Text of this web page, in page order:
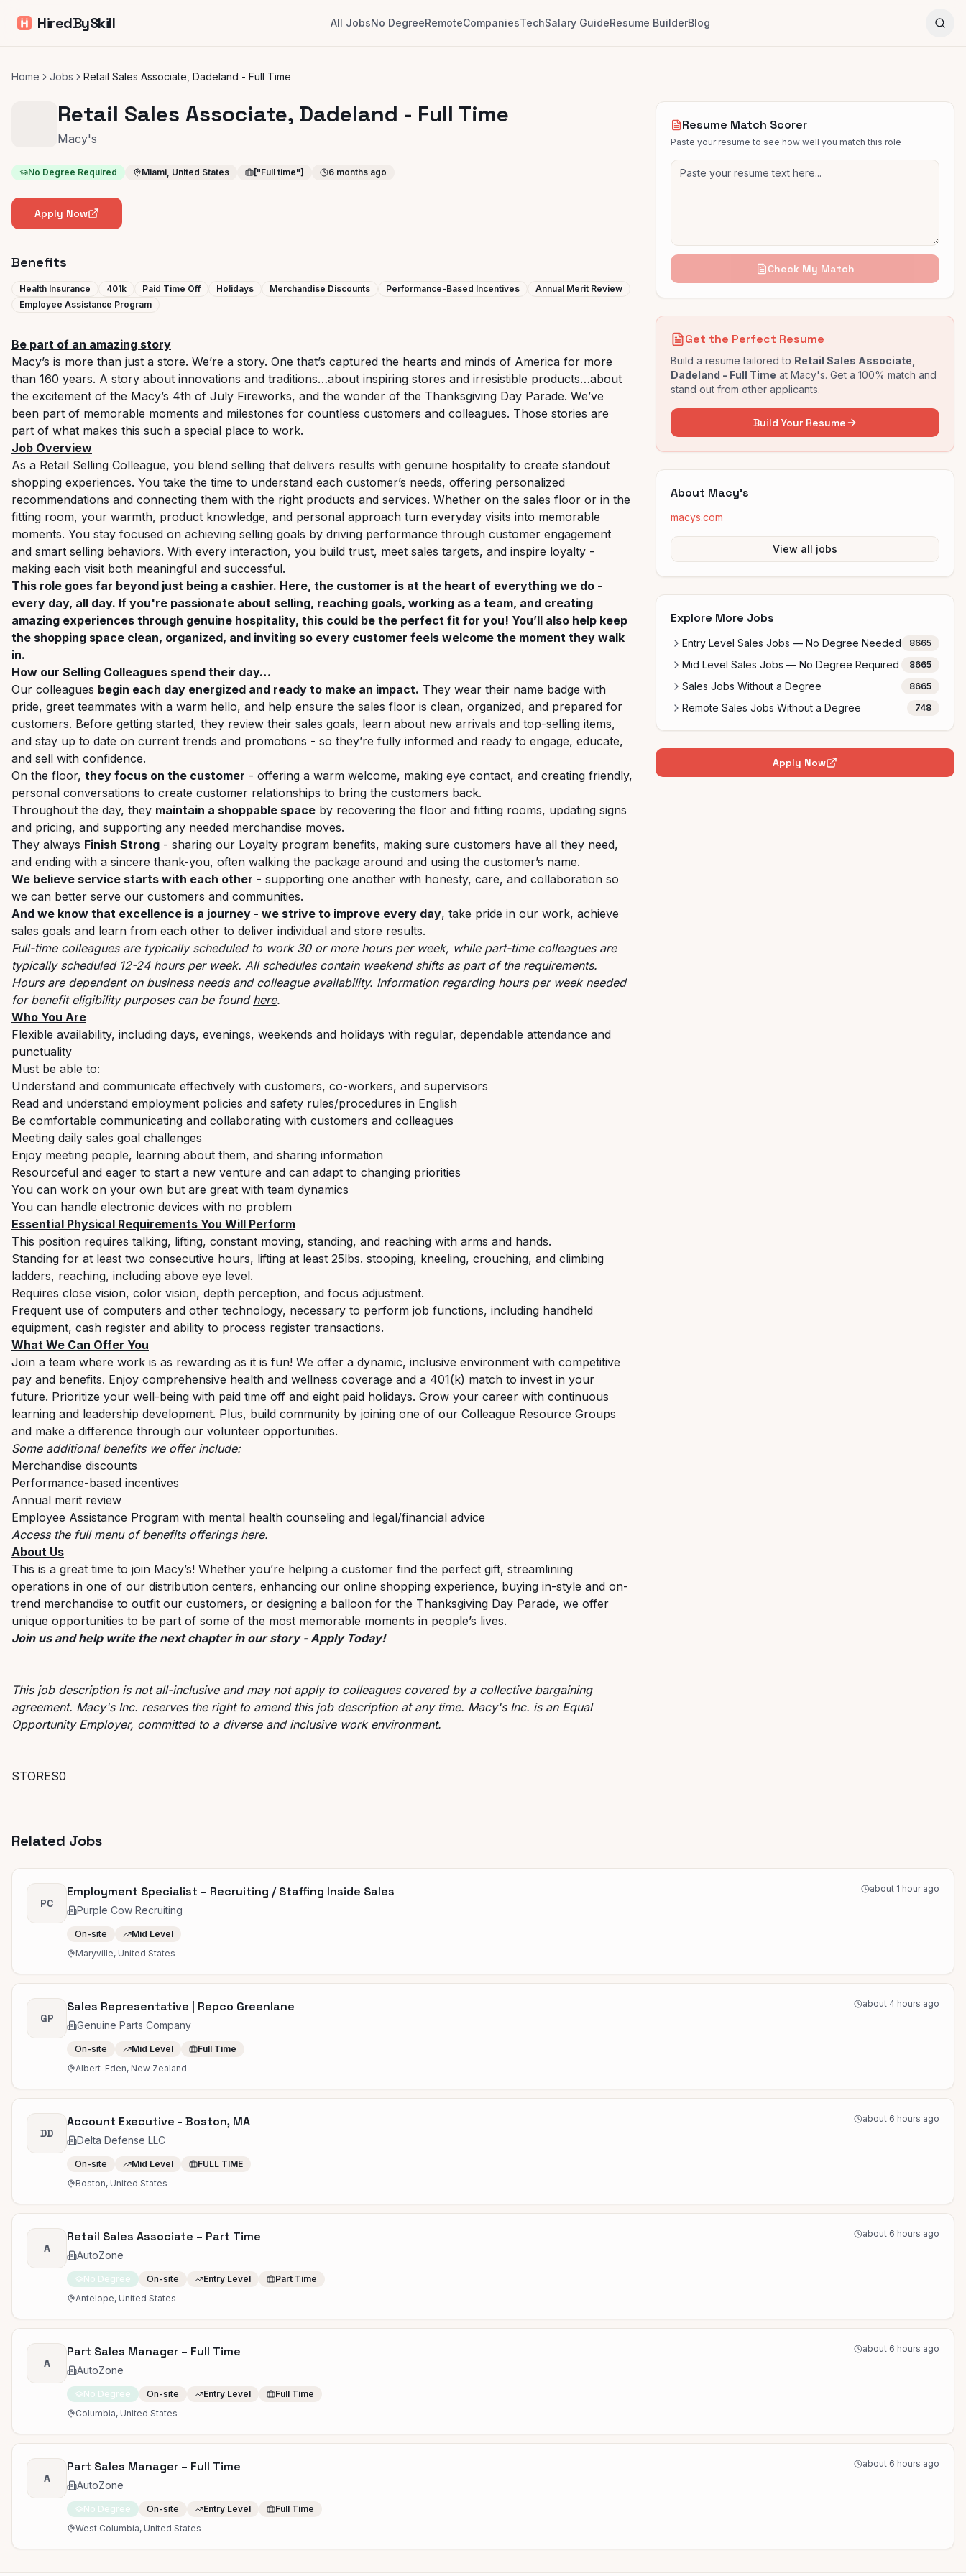
HiredBySkill All JobsNo DegreeRemoteCompaniesTechSalary GuideResume BuilderBlog
Home Jobs Retail Sales Associate, Dadeland - Full Time
Retail Sales Associate, Dadeland - Full Time
Macy's
No Degree Required Miami, United States ["Full time"] 6 months ago
Apply Now
Benefits
Health Insurance 401k Paid Time Off Holidays Merchandise Discounts Performance-Based Incentives
Annual Merit Review
Employee Assistance Program
Be part of an amazing story
Macy’s is more than just a store. We’re a story. One that’s captured the hearts and minds of America for more
than 160 years. A story about innovations and traditions…about inspiring stores and irresistible products…about
the excitement of the Macy’s 4th of July Fireworks, and the wonder of the Thanksgiving Day Parade. We’ve
been part of memorable moments and milestones for countless customers and colleagues. Those stories are
part of what makes this such a special place to work.
Job Overview
As a Retail Selling Colleague, you blend selling that delivers results with genuine hospitality to create standout
shopping experiences. You take the time to understand each customer’s needs, offering personalized
recommendations and connecting them with the right products and services. Whether on the sales floor or in the
fitting room, your warmth, product knowledge, and personal approach turn everyday visits into memorable
moments. You stay focused on achieving selling goals by driving performance through customer engagement
and smart selling behaviors. With every interaction, you build trust, meet sales targets, and inspire loyalty -
making each visit both meaningful and successful.
This role goes far beyond just being a cashier. Here, the customer is at the heart of everything we do -
every day, all day. If you're passionate about selling, reaching goals, working as a team, and creating
amazing experiences through genuine hospitality, this could be the perfect fit for you! You’ll also help keep
the shopping space clean, organized, and inviting so every customer feels welcome the moment they walk
in.
How our Selling Colleagues spend their day…
Our colleagues begin each day energized and ready to make an impact. They wear their name badge with
pride, greet teammates with a warm hello, and help ensure the sales floor is clean, organized, and prepared for
customers. Before getting started, they review their sales goals, learn about new arrivals and top-selling items,
and stay up to date on current trends and promotions - so they’re fully informed and ready to engage, educate,
and sell with confidence.
On the floor, they focus on the customer - offering a warm welcome, making eye contact, and creating friendly,
personal conversations to create customer relationships to bring the customers back.
Throughout the day, they maintain a shoppable space by recovering the floor and fitting rooms, updating signs
and pricing, and supporting any needed merchandise moves.
They always Finish Strong - sharing our Loyalty program benefits, making sure customers have all they need,
and ending with a sincere thank-you, often walking the package around and using the customer’s name.
We believe service starts with each other - supporting one another with honesty, care, and collaboration so
we can better serve our customers and communities.
And we know that excellence is a journey - we strive to improve every day, take pride in our work, achieve
sales goals and learn from each other to deliver individual and store results.
Full-time colleagues are typically scheduled to work 30 or more hours per week, while part-time colleagues are
typically scheduled 12-24 hours per week. All schedules contain weekend shifts as part of the requirements.
Hours are dependent on business needs and colleague availability. Information regarding hours per week needed
for benefit eligibility purposes can be found here.
Who You Are
Flexible availability, including days, evenings, weekends and holidays with regular, dependable attendance and
punctuality
Must be able to:
Understand and communicate effectively with customers, co-workers, and supervisors
Read and understand employment policies and safety rules/procedures in English
Be comfortable communicating and collaborating with customers and colleagues
Meeting daily sales goal challenges
Enjoy meeting people, learning about them, and sharing information
Resourceful and eager to start a new venture and can adapt to changing priorities
You can work on your own but are great with team dynamics
You can handle electronic devices with no problem
Essential Physical Requirements You Will Perform
This position requires talking, lifting, constant moving, standing, and reaching with arms and hands.
Standing for at least two consecutive hours, lifting at least 25lbs. stooping, kneeling, crouching, and climbing
ladders, reaching, including above eye level.
Requires close vision, color vision, depth perception, and focus adjustment.
Frequent use of computers and other technology, necessary to perform job functions, including handheld
equipment, cash register and ability to process register transactions.
What We Can Offer You
Join a team where work is as rewarding as it is fun! We offer a dynamic, inclusive environment with competitive
pay and benefits. Enjoy comprehensive health and wellness coverage and a 401(k) match to invest in your
future. Prioritize your well-being with paid time off and eight paid holidays. Grow your career with continuous
learning and leadership development. Plus, build community by joining one of our Colleague Resource Groups
and make a difference through our volunteer opportunities.
Some additional benefits we offer include:
Merchandise discounts
Performance-based incentives
Annual merit review
Employee Assistance Program with mental health counseling and legal/financial advice
Access the full menu of benefits offerings here.
About Us
This is a great time to join Macy’s! Whether you’re helping a customer find the perfect gift, streamlining
operations in one of our distribution centers, enhancing our online shopping experience, buying in-style and on-
trend merchandise to outfit our customers, or designing a balloon for the Thanksgiving Day Parade, we offer
unique opportunities to be part of some of the most memorable moments in people’s lives.
Join us and help write the next chapter in our story - Apply Today!
This job description is not all-inclusive and may not apply to colleagues covered by a collective bargaining
agreement. Macy's Inc. reserves the right to amend this job description at any time. Macy's Inc. is an Equal
Opportunity Employer, committed to a diverse and inclusive work environment.
STORES0
Resume Match Scorer
Paste your resume to see how well you match this role
Check My Match
Get the Perfect Resume
Build a resume tailored to Retail Sales Associate,
Dadeland - Full Time at Macy's. Get a 100% match and
stand out from other applicants.
Build Your Resume
About Macy's
macys.com
View all jobs
Explore More Jobs
Entry Level Sales Jobs — No Degree Needed 8665
Mid Level Sales Jobs — No Degree Required 8665
Sales Jobs Without a Degree 8665
Remote Sales Jobs Without a Degree 748
Apply Now
Related Jobs
PC
Employment Specialist – Recruiting / Staffing Inside Sales
Purple Cow Recruiting
about 1 hour ago
On-site
Mid Level
Maryville, United States
GP
Sales Representative | Repco Greenlane
Genuine Parts Company
about 4 hours ago
On-site Mid Level
Full Time
Albert-Eden, New Zealand
DD
Account Executive - Boston, MA
Delta Defense LLC
about 6 hours ago
On-site Mid Level
FULL TIME
Boston, United States
A
Retail Sales Associate – Part Time
AutoZone
about 6 hours ago
No Degree On-site Entry Level
Part Time
Antelope, United States
A
Part Sales Manager – Full Time
AutoZone
about 6 hours ago
No Degree On-site Entry Level
Full Time
Columbia, United States
A
Part Sales Manager – Full Time
AutoZone
about 6 hours ago
No Degree On-site Entry Level
Full Time
West Columbia, United States